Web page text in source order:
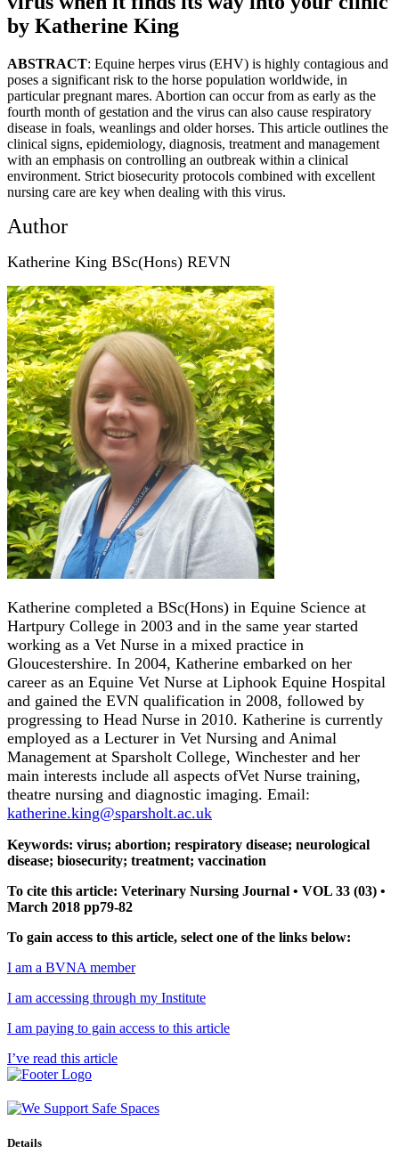
by Katherine King
ABSTRACT: Equine herpes virus (EHV) is highly contagious and
poses a significant risk to the horse population worldwide, in
particular pregnant mares. Abortion can occur from as early as the
fourth month of gestation and the virus can also cause respiratory
disease in foals, weanlings and older horses. This article outlines the
clinical signs, epidemiology, diagnosis, treatment and management
with an emphasis on controlling an outbreak within a clinical
environment. Strict biosecurity protocols combined with excellent
nursing care are key when dealing with this virus.
Author
Katherine King BSc(Hons) REVN
Katherine completed a BSc(Hons) in Equine Science at
Hartpury College in 2003 and in the same year started
working as a Vet Nurse in a mixed practice in
Gloucestershire. In 2004, Katherine embarked on her
career as an Equine Vet Nurse at Liphook Equine Hospital
and gained the EVN qualification in 2008, followed by
progressing to Head Nurse in 2010. Katherine is currently
employed as a Lecturer in Vet Nursing and Animal
Management at Sparsholt College, Winchester and her
main interests include all aspects ofVet Nurse training,
theatre nursing and diagnostic imaging. Email:
katherine.king@sparsholt.ac.uk
Keywords: virus; abortion; respiratory disease; neurological
disease; biosecurity; treatment; vaccination
To cite this article: Veterinary Nursing Journal • VOL 33 (03) •
March 2018 pp79-82
To gain access to this article, select one of the links below:
I am a BVNA member
I am accessing through my Institute
I am paying to gain access to this article
I’ve read this article
Details